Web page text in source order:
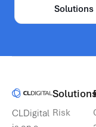
Solutions
CLDigital Risk